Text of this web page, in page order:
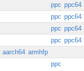
ppc ppc64
ppc ppc64
ppc ppc64
ppc ppc64
aarch64 armhfp
ppc